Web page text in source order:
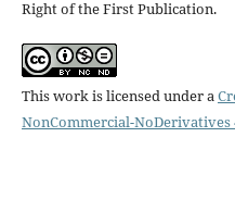
Right of the First Publication.
This work is licensed under a
NonCommercial-